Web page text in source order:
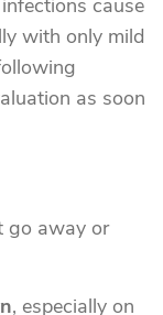
cause
with only mild
as soon
go away or
, especially on